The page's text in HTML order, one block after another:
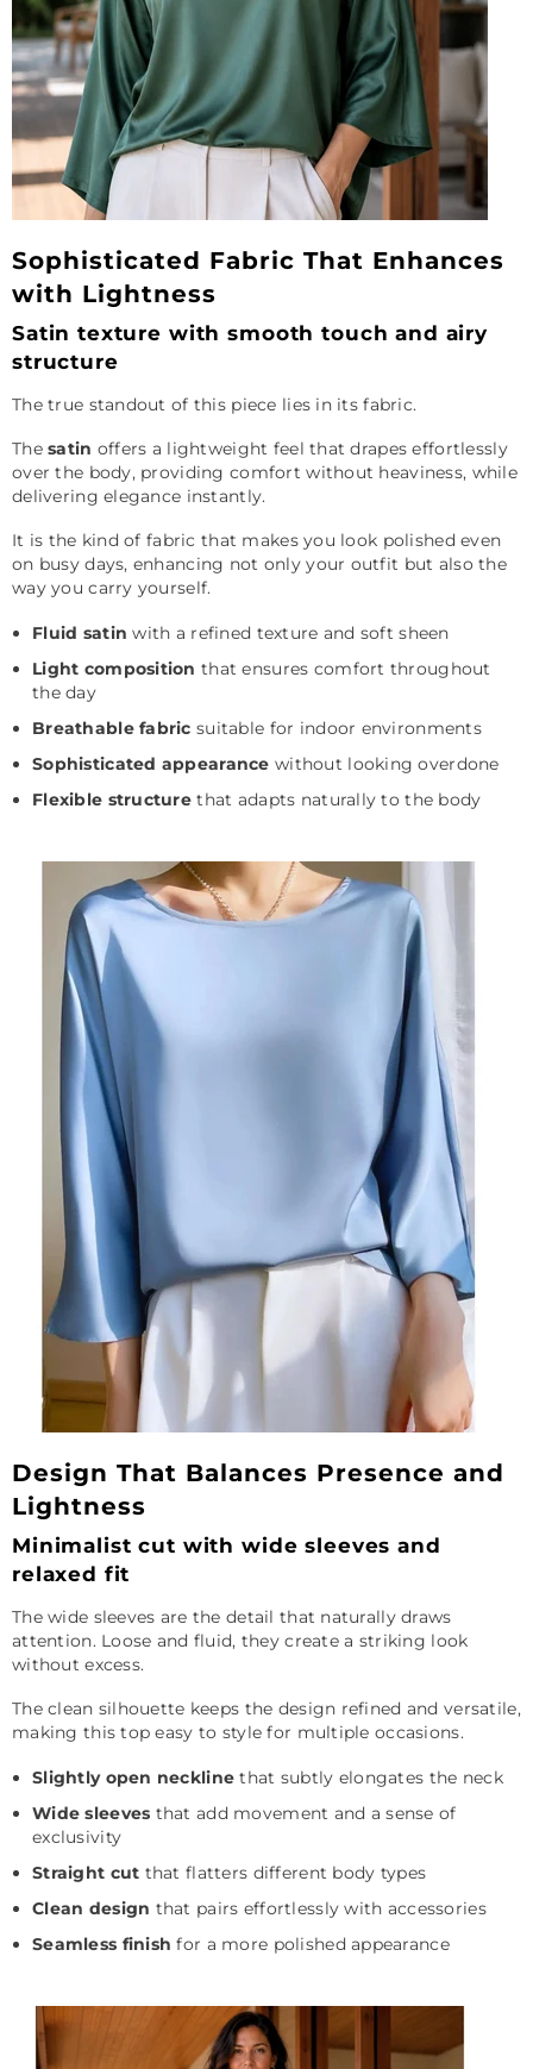
Sophisticated Fabric That Enhances
with Lightness
Satin texture with smooth touch and airy
structure
The true standout of this piece lies in its fabric.
Thesatin offers a lightweight feel that drapes effortlessly
over the body, providing comfort without heaviness, while
delivering elegance instantly.
It is the kind of fabric that makes you look polished even
on busy days, enhancing not only your outfit but also the
way you carry yourself.
Fluid satin with a refined texture and soft sheen
Light composition that ensures comfort throughout
the day
Breathable fabric suitable for indoor environments
Sophisticated appearance without looking overdone
Flexible structure that adapts naturally to the body
Design That Balances Presence and
Lightness
Minimalist cut with wide sleeves and
relaxed fit
The wide sleeves are the detail that naturally draws
attention. Loose and fluid, they create a striking look
without excess.
The clean silhouette keeps the design refined and versatile,
making this top easy to style for multiple occasions.
Slightly open neckline that subtly elongates the neck
Wide sleeves that add movement and a sense of
exclusivity
Straight cut that flatters different body types
Clean design that pairs effortlessly with accessories
Seamless finish for a more polished appearance